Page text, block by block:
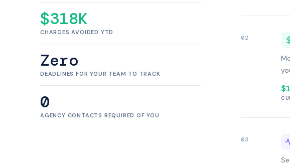
$318K
CHARGES AVOIDED YTD
Zero
DEADLINES FOR YOUR TEAM TO TRACK
0
AGENCY CONTACTS REQUIRED OF YOU
02
03